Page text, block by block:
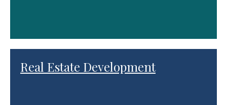
Real Estate Development